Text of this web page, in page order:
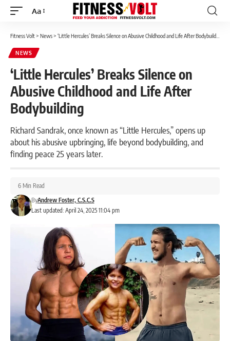
Font
Aa
Fitness Volt> News> ‘Little Hercules’ Breaks Silence on Abusive Childhood and Life After Bodybuilding
NEWS
‘Little Hercules’ Breaks Silence on
Abusive Childhood and Life After
Bodybuilding
Richard Sandrak, once known as “Little Hercules,” opens up
about his abusive upbringing, life beyond bodybuilding, and
finding peace 25 years later.
Last updated: April 24, 2025 11:04 pm
ByAndrew Foster, C.S.C.S
6 Min Read